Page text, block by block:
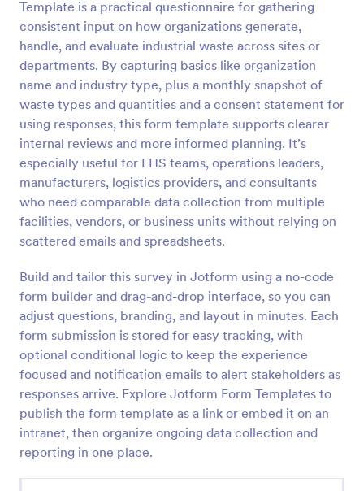
Template is a practical questionnaire for gathering
consistent input on how organizations generate,
handle, and evaluate industrial waste across sites or
departments. By capturing basics like organization
name and industry type, plus a monthly snapshot of
waste types and quantities and a consent statement for
using responses, this form template supports clearer
internal reviews and more informed planning. It’s
especially useful for EHS teams, operations leaders,
manufacturers, logistics providers, and consultants
who need comparable data collection from multiple
facilities, vendors, or business units without relying on
scattered emails and spreadsheets.
Build and tailor this survey in Jotform using a no-code
form builder and drag-and-drop interface, so you can
adjust questions, branding, and layout in minutes. Each
form submission is stored for easy tracking, with
optional conditional logic to keep the experience
focused and notification emails to alert stakeholders as
responses arrive. Explore Jotform Form Templates to
publish the form template as a link or embed it on an
intranet, then organize ongoing data collection and
reporting in one place.
Preview
Employee Satisfaction Survey
Get to know your employees with a free online
survey. Collect responses from any device.
Customize in minutes with no coding. Sync
responses to 100+ popular apps.
Go to Category:
Survey Templates